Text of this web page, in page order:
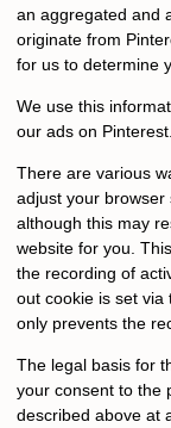
an aggregated and
originate from
for us to determine
We use this
our ads on Pinterest.
There are various
adjust your browser
although this may
website for you.
the recording of
out cookie is set via
only prevents the
The legal basis for
your consent to the
described above at